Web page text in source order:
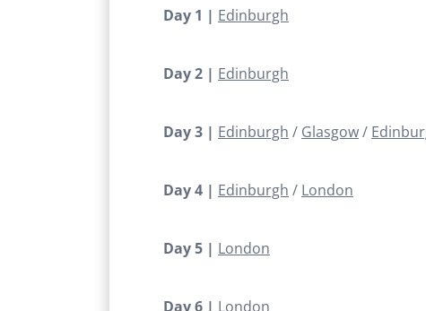
Day 1 | Edinburgh
Day 2 | Edinburgh
Day 3 | Edinburgh Glasgow
Day 4 | Edinburgh London
Day 5 | London
Day 6 | London